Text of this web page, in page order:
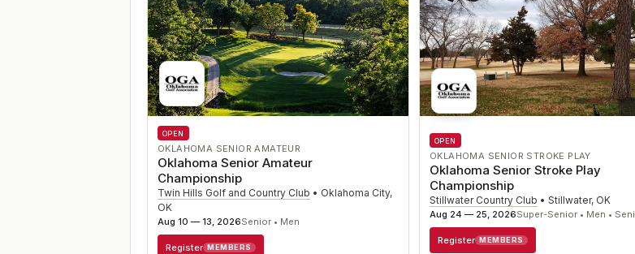
OPEN
OKLAHOMA SENIOR AMATEUR
Oklahoma Senior Amateur
Championship
Twin Hills Golf and Country Club • Oklahoma City,
OK
Aug 10 — 13, 2026Senior • Men
Register MEMBERS
OPEN
OKLAHOMA SENIOR STROKE PLAY
Oklahoma Senior Stroke Play
Championship
Stillwater Country Club • Stillwater, OK
Aug 24 — 25, 2026Super-Senior • Men •
Register MEMBERS